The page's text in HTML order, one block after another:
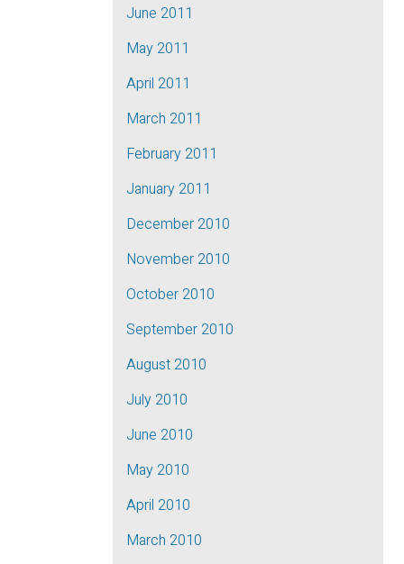
June 2011
May 2011
April 2011
March 2011
February 2011
January 2011
December 2010
November 2010
October 2010
September 2010
August 2010
July 2010
June 2010
May 2010
April 2010
March 2010